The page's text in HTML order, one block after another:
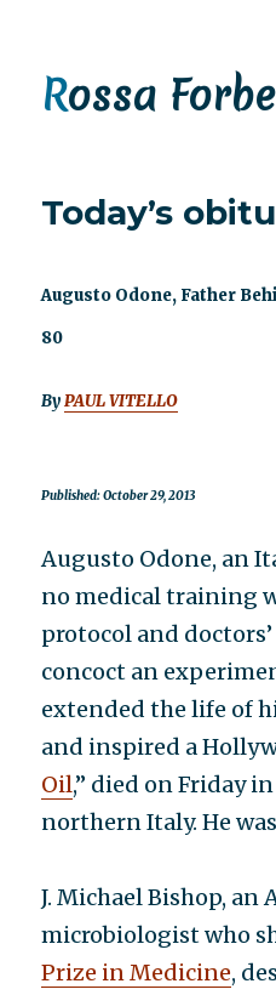
Rossa
Today’s
Augusto Odone, Father
80
ByPAUL VITELLO
Published: October 29, 2013
Augusto Odone, an
no medical training
protocol and
concoct an
extended the life of
and inspired a
Oil,” died on Friday
northern Italy. He
J. Michael Bishop, an
microbiologist who
Prize in Medicine,